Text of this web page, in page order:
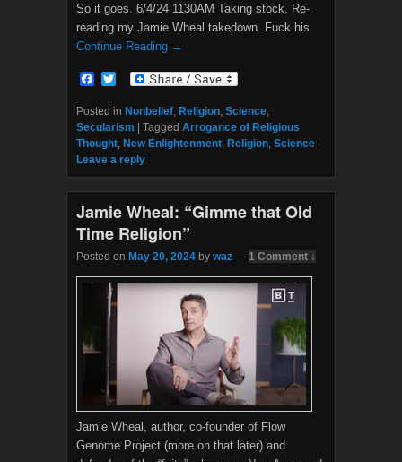
So it goes. 6/4/24 1130AM Taking stock. Re-
reading my Jamie Wheal takedown. Fuck his
Continue Reading →
F
c
e
b
o
o
k
i
t
t
e
r
Posted in Nonbelief Religion Science
Secularism | Tagged Arrogance of Religious
Thought New Enlightenment Religion Science |
Leave a reply
Jamie Wheal: “Gimme that Old
Time Religion”
Posted on May 20, 2024 by waz — 1 Comment ↓
Jamie Wheal, author, co-founder of Flow
Genome Project (more on that later) and